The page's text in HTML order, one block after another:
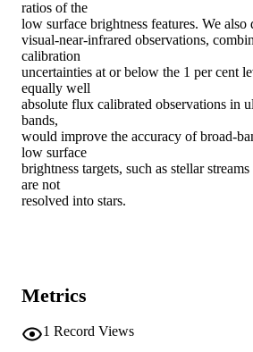
ratios of the
low surface brightness features. We
visual-near-infrared observations,
calibration
uncertainties at or below the 1 per cent
equally well
absolute flux calibrated observations in
bands,
would improve the accuracy of broad-
low surface
brightness targets, such as stellar
are not
resolved into stars.
Metrics
1 Record Views